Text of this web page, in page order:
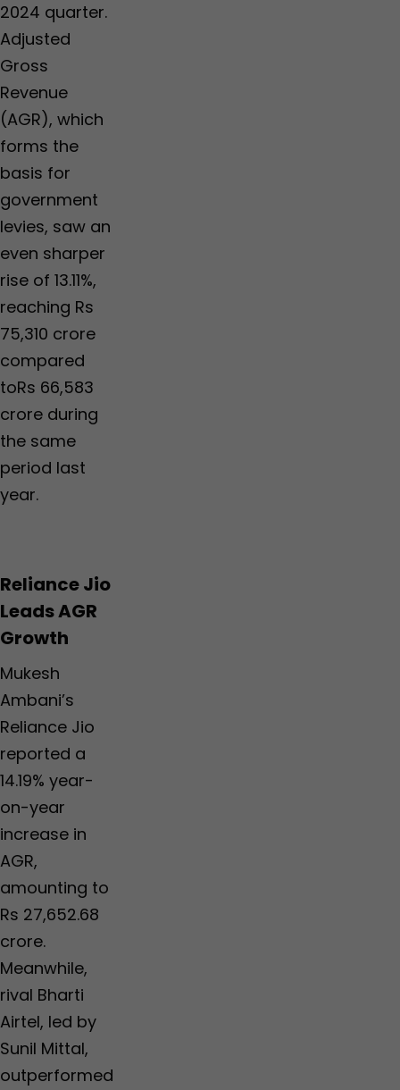
2024 quarter.
Adjusted
Gross
Revenue
(AGR), which
forms the
basis for
government
levies, saw an
even sharper
rise of 13.11%,
reaching Rs
75,310 crore
compared
toRs 66,583
crore during
the same
period last
year.
Reliance Jio
Leads AGR
Growth
Mukesh
Ambani’s
Reliance Jio
reported a
14.19% year-
on-year
increase in
AGR,
amounting to
Rs 27,652.68
crore.
Meanwhile,
rival Bharti
Airtel, led by
Sunil Mittal,
outperformed